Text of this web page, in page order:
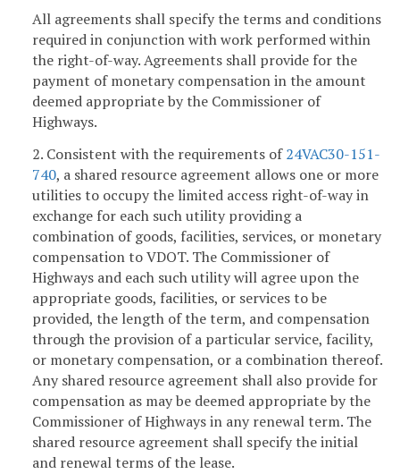
All agreements shall specify the terms and conditions
required in conjunction with work performed within
the right-of-way. Agreements shall provide for the
payment of monetary compensation in the amount
deemed appropriate by the Commissioner of
Highways.
2. Consistent with the requirements of24VAC30-151-
740, a shared resource agreement allows one or more
utilities to occupy the limited access right-of-way in
exchange for each such utility providing a
combination of goods, facilities, services, or monetary
compensation to VDOT. The Commissioner of
Highways and each such utility will agree upon the
appropriate goods, facilities, or services to be
provided, the length of the term, and compensation
through the provision of a particular service, facility,
or monetary compensation, or a combination thereof.
Any shared resource agreement shall also provide for
compensation as may be deemed appropriate by the
Commissioner of Highways in any renewal term. The
shared resource agreement shall specify the initial
and renewal terms of the lease.